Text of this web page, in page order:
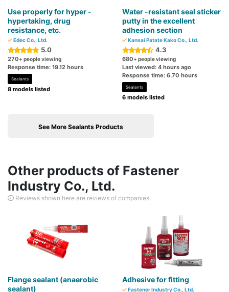
Use properly for hyper -
hypertaking, drug
resistance, etc.
Edec Co., Ltd.
5.0
270+ people viewing
Response time: 19.12 hours
Sealants
8 models listed
Water -resistant seal sticker
putty in the excellent
adhesion section
Kansai Patate Kako Co., Ltd.
4.3
680+ people viewing
Last viewed: 4 hours ago
Response time: 6.70 hours
Sealants
6 models listed
See More Sealants Products
Other products of Fastener
Industry Co., Ltd.
Reviews shown here are reviews of companies.
Flange sealant (anaerobic
sealant)
Adhesive for fitting
Fastener Industry Co., Ltd.